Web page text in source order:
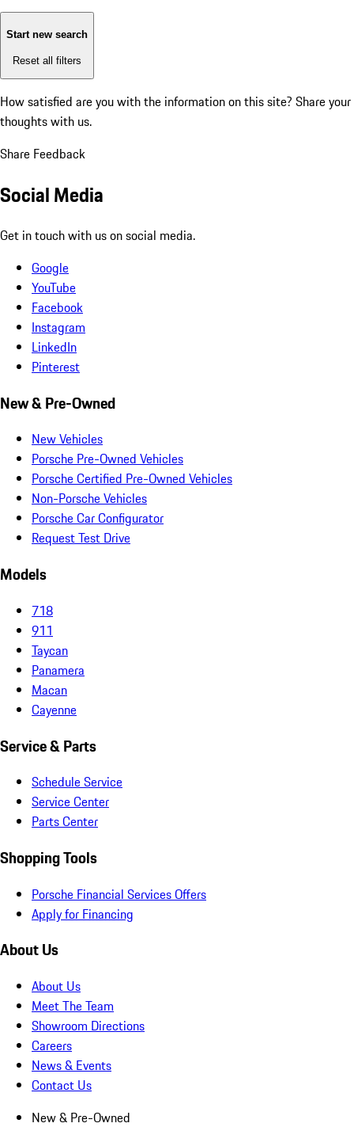
Start new search
Reset all filters
How satisfied are you with the information on this site? Share your
thoughts with us.
Share Feedback
Social Media
Get in touch with us on social media.
Google
YouTube
Facebook
Instagram
LinkedIn
Pinterest
New & Pre-Owned
New Vehicles
Porsche Pre-Owned Vehicles
Porsche Certified Pre-Owned Vehicles
Non-Porsche Vehicles
Porsche Car Configurator
Request Test Drive
Models
718
911
Taycan
Panamera
Macan
Cayenne
Service & Parts
Schedule Service
Service Center
Parts Center
Shopping Tools
Porsche Financial Services Offers
Apply for Financing
About Us
About Us
Meet The Team
Showroom Directions
Careers
News & Events
Contact Us
New & Pre-Owned